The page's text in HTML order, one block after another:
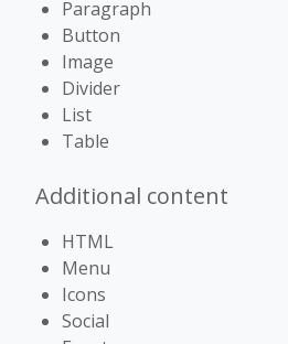
Paragraph
Button
Image
Divider
List
Table
Additional content
HTML
Menu
Icons
Social